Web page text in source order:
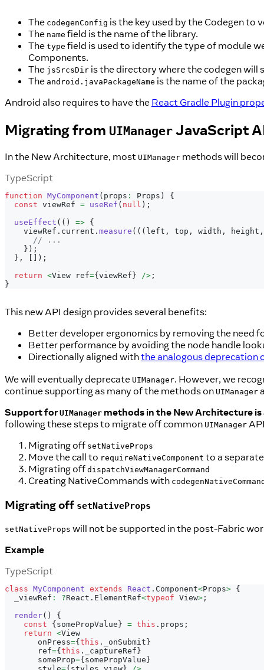
The codegenConfig is the key used by the Codegen to
The name field is the name of the library.
The type field is used to identify the type of module
Components.
The jsSrcsDir is the directory where the codegen
The android.javaPackageName is the name of the
Android also requires to have the React Gradle Plugin
Migrating from UIManager JavaScript
In the New Architecture, most UIManager methods will
TypeScript
function MyComponent ( props : Props )
{
const viewRef = useRef ( null ) ;
useEffect ( ( ) => {
    viewRef
. current . measure ( ( ( left , top , width , height ,
// ...
} ) ;
} , ) ;
return <View ref={ viewRef } /> ;
}
This new API design provides several benefits:
Better developer ergonomics by removing the need
Better performance by avoiding the node handle
Directionally aligned withthe analogous deprecation
We will eventually deprecate UIManager. However, we
continue supporting as many of the methods on UIManager
Support for UIManager methods in the New Architecture
following these steps to migrate off common UIManager
Migrating off setNativeProps
Move the call to requireNativeComponent to a
Migrating off dispatchViewManagerCommand
Creating NativeCommands with
Migrating off setNativeProps
setNativeProps will not be supported in the post-Fabric
Example
TypeScript
class MyComponent extends React . Component<Props> {
  _viewRef
: ?React . ElementRef<typeof View> ;
render( )
{
const
{ somePropValue } = this . props ;
return <View
       onPress
={ this . _onSubmit }
       ref
={ this . _captureRef }
       someProp
={ somePropValue }